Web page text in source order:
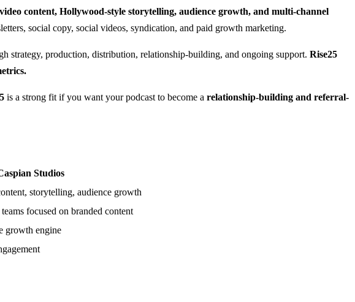
content, Hollywood-style storytelling, audience growth, and multi-channel
social copy, social videos, syndication, and paid growth marketing.
strategy, production, distribution, relationship-building, and ongoing support. Rise25
is a strong fit if you want your podcast to become a relationship-building and referral-
Studios
storytelling, audience growth
focused on branded content
growth engine